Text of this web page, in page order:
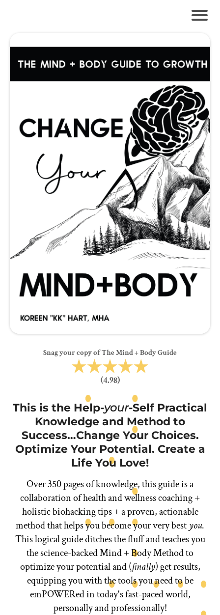
Snag your copy of The Mind + Body Guide
(4.98)
This is the Help-your-Self Practical
Knowledge and Method to
Success…Change Your Choices.
Optimize Your Potential. Create a
Life You Love!
Over 350 pages of knowledge, this guide is a
collaboration of health and wellness coaching +
holistic biohacking tips + a proven, actionable
method that helps you become your very best you.
This logical guide ditches the fluff and teaches you
the science-backed Mind + Body Method to
optimize your potential and (finally) get results,
equipping you with the tools you need to be
emPOWERed in today's fast-paced world,
personally and professionally!